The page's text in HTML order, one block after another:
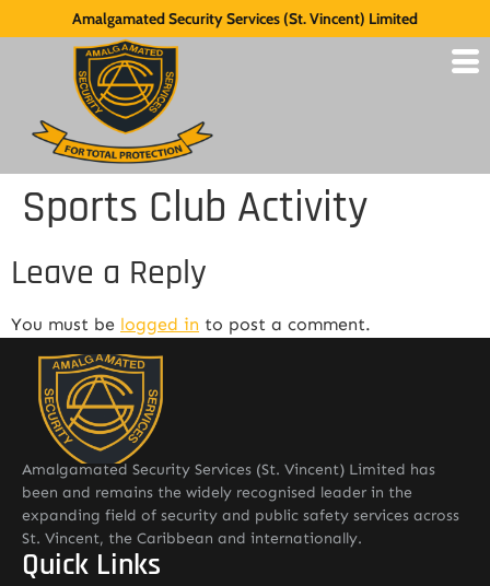
Amalgamated Security Services (St. Vincent) Limited
Sports Club Activity
Leave a Reply
You must be logged in to post a comment.
Amalgamated Security Services (St. Vincent) Limited has
been and remains the widely recognised leader in the
expanding field of security and public safety services across
St. Vincent, the Caribbean and internationally.
Quick Links